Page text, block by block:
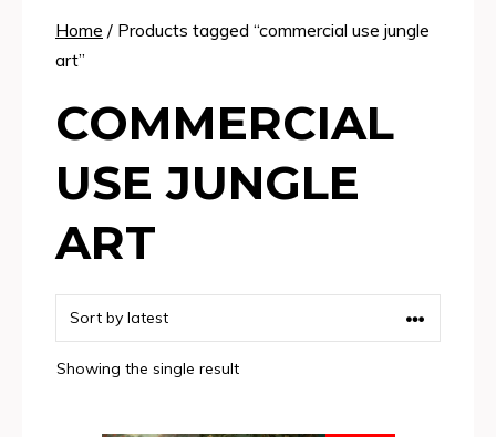
Home / Products tagged “commercial use jungle
art”
COMMERCIAL
USE JUNGLE
ART
Showing the single result